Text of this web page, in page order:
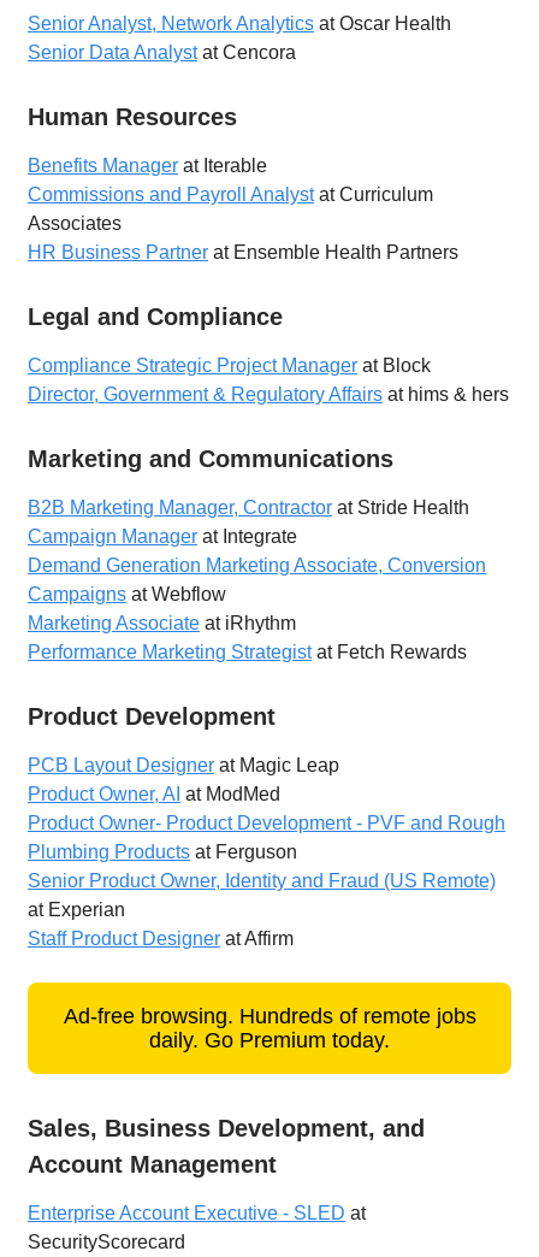
Senior Analyst, Network Analytics at Oscar Health
Senior Data Analystat Cencora
Human Resources
Benefits Manager at Iterable
Commissions and Payroll Analystat Curriculum
Associates
HR Business Partner at Ensemble Health Partners
Legal and Compliance
Compliance Strategic Project Manager at Block
Director, Government & Regulatory Affairs at hims & hers
Marketing and Communications
B2B Marketing Manager, Contractor at Stride Health
Campaign Manager at Integrate
Demand Generation Marketing Associate, Conversion
Campaigns at Webflow
Marketing Associate at iRhythm
Performance Marketing Strategistat Fetch Rewards
Product Development
PCB Layout Designer at Magic Leap
Product Owner, AI at ModMed
Product Owner- Product Development - PVF and Rough
Plumbing Products at Ferguson
Senior Product Owner, Identity and Fraud (US Remote)
at Experian
Staff Product Designer at Affirm
Ad-free browsing. Hundreds of remote jobs
daily. Go Premium today.
Sales, Business Development, and
Account Management
Enterprise Account Executive - SLED at
SecurityScorecard